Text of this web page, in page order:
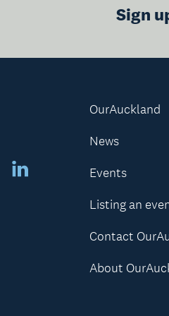
Sign
YoutubeLinkedIn
OurAuckland
News
Events
Listing an
Contact
About